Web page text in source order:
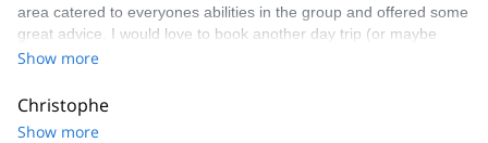
area catered to everyones abilities in the group and offered some
great advice. I would love to book another day trip (or maybe
even a multi day trip!) with Xavier so I could experience some of
areas of the mountains. Would recommend to anyone that wants
to explore the mountains away from the crowds.
Show more
Christophe
Show more